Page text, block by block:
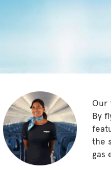
Our
By
the
gas